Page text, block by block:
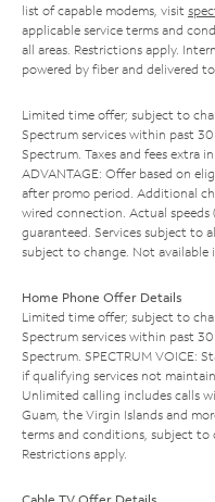
list of capable modems, visit
applicable service terms and
all areas. Restrictions apply.
powered by fiber and delivered
Limited time offer; subject to
Spectrum services within past
Spectrum. Taxes and fees extra
ADVANTAGE: Offer based on
after promo period. Additional
wired connection. Actual speeds
guaranteed. Services subject to
subject to change. Not available
Home Phone Offer Details
Limited time offer; subject to
Spectrum services within past
Spectrum. SPECTRUM VOICE:
if qualifying services not
Unlimited calling includes calls
Guam, the Virgin Islands and
terms and conditions, subject to
Restrictions apply.